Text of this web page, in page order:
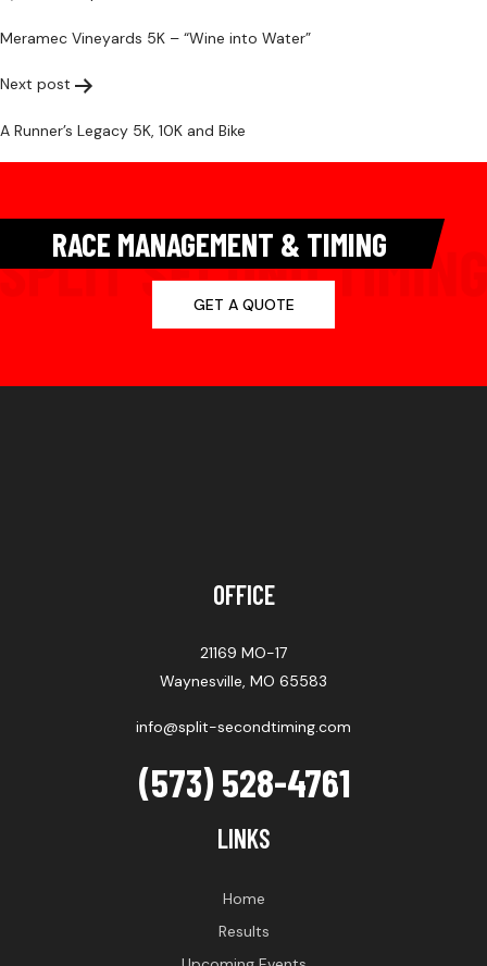
navigation
Meramec Vineyards 5K – “Wine into Water”
Next post
A Runner’s Legacy 5K, 10K and Bike
RACE MANAGEMENT & TIMING
GET A QUOTE
OFFICE
21169 MO-17
Waynesville, MO 65583
info@split-secondtiming.com
(573) 528-4761
LINKS
Home
Results